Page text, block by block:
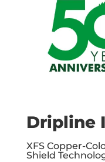
Dripline
XFS Copper-
Shield